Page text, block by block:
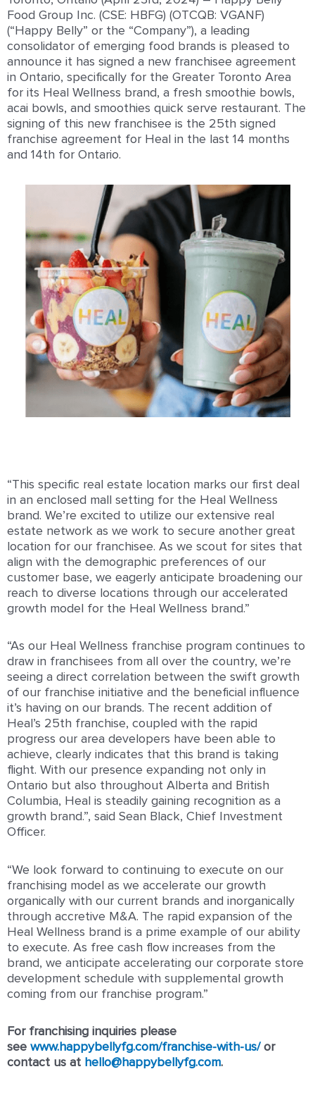
Food Group Inc. (CSE: HBFG) (OTCQB: VGANF)
(“Happy Belly” or the “Company”), a leading
consolidator of emerging food brands is pleased to
announce it has signed a new franchisee agreement
in Ontario, specifically for the Greater Toronto Area
for its Heal Wellness brand, a fresh smoothie bowls,
acai bowls, and smoothies quick serve restaurant. The
signing of this new franchisee is the 25th signed
franchise agreement for Heal in the last 14 months
and 14th for Ontario.
“This specific real estate location marks our first deal
in an enclosed mall setting for the Heal Wellness
brand. We’re excited to utilize our extensive real
estate network as we work to secure another great
location for our franchisee. As we scout for sites that
align with the demographic preferences of our
customer base, we eagerly anticipate broadening our
reach to diverse locations through our accelerated
growth model for the Heal Wellness brand.”
“As our Heal Wellness franchise program continues to
draw in franchisees from all over the country, we’re
seeing a direct correlation between the swift growth
of our franchise initiative and the beneficial influence
it’s having on our brands. The recent addition of
Heal’s 25th franchise, coupled with the rapid
progress our area developers have been able to
achieve, clearly indicates that this brand is taking
flight. With our presence expanding not only in
Ontario but also throughout Alberta and British
Columbia, Heal is steadily gaining recognition as a
growth brand.”, said Sean Black, Chief Investment
Officer.
“We look forward to continuing to execute on our
franchising model as we accelerate our growth
organically with our current brands and inorganically
through accretive M&A. The rapid expansion of the
Heal Wellness brand is a prime example of our ability
to execute. As free cash flow increases from the
brand, we anticipate accelerating our corporate store
development schedule with supplemental growth
coming from our franchise program.”
For franchising inquiries please
see www.happybellyfg.com/franchise-with-us/or
contact us at hello@happybellyfg.com.